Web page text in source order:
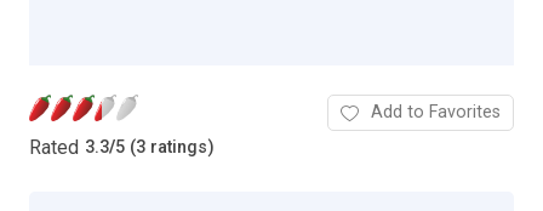
Rated 3.3/5 (3 ratings)
Add to Favorites